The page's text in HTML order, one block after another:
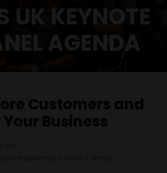
UK KEYNOTE
AGENDA
Customers and
Business